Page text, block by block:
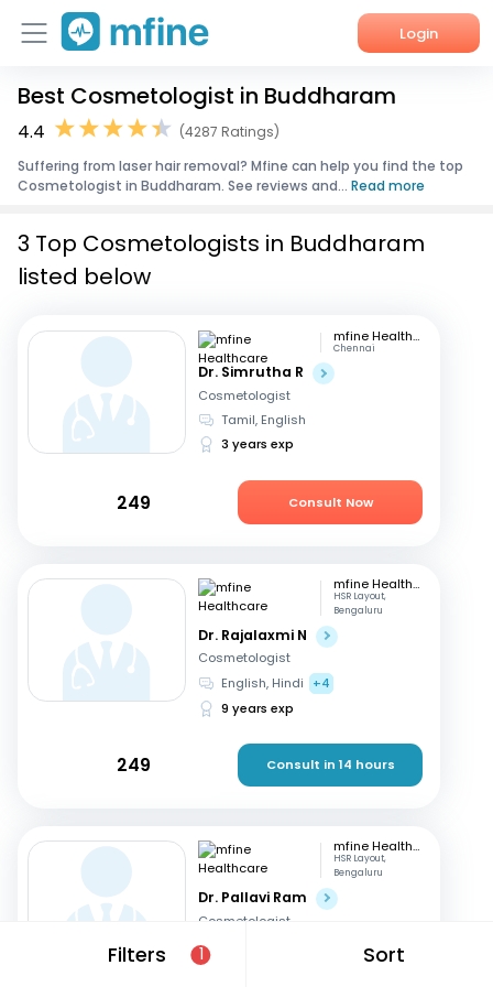
Login
Home
Corporate Enquiries
Best Cosmetologist in Buddharam
4.4
(4287 Ratings)
Suffering from laser hair removal? Mfine can help you find the top
Cosmetologist in Buddharam. See reviews and... Read more
Filters 1 Sort
3 Top Cosmetologists in Buddharam
listed below
mfine Healthcare
Chennai
Dr. Simrutha R
Cosmetologist
Tamil, English
3 years exp
249 Consult Now
mfine Healthcare
HSR Layout,
Bengaluru
Dr. Rajalaxmi N
Cosmetologist
English, Hindi
+4
9 years exp
249 Consult in 14 hours
mfine Healthcare
HSR Layout,
Bengaluru
Dr. Pallavi Ram
Cosmetologist